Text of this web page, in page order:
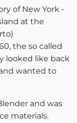
of New York -
at the
the so called
looked like back
wanted to
and was
materials.